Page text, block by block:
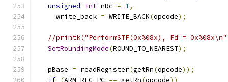
unsigned int nRc = 1,
     write_back
= WRITE_BACK(opcode);
//printk("PerformSTF(0x%08x), Fd =
SetRoundingMode(ROUND_TO_NEAREST);
   pBase
= readRegister(getRn(opcode));
if (ARM_REG_PC == getRn(opcode))